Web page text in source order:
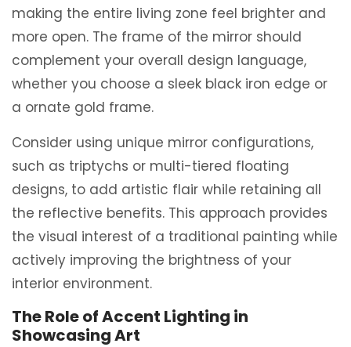
making the entire living zone feel brighter and
more open. The frame of the mirror should
complement your overall design language,
whether you choose a sleek black iron edge or
a ornate gold frame.
Consider using unique mirror configurations,
such as triptychs or multi-tiered floating
designs, to add artistic flair while retaining all
the reflective benefits. This approach provides
the visual interest of a traditional painting while
actively improving the brightness of your
interior environment.
The Role of Accent Lighting in
Showcasing Art